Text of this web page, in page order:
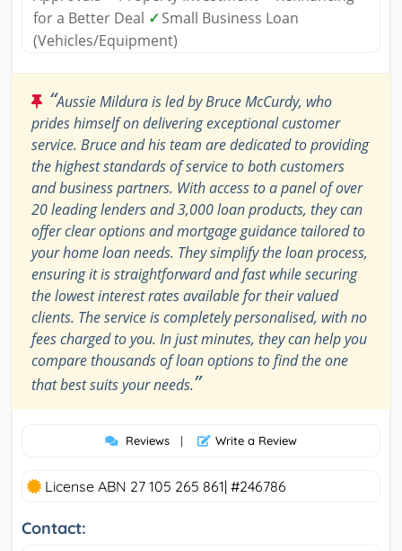
for a Better Deal ✓Small Business Loan
(Vehicles/Equipment)
“Aussie Mildura is led by Bruce McCurdy, who
prides himself on delivering exceptional customer
service. Bruce and his team are dedicated to providing
the highest standards of service to both customers
and business partners. With access to a panel of over
20 leading lenders and 3,000 loan products, they can
offer clear options and mortgage guidance tailored to
your home loan needs. They simplify the loan process,
ensuring it is straightforward and fast while securing
the lowest interest rates available for their valued
clients. The service is completely personalised, with no
fees charged to you. In just minutes, they can help you
compare thousands of loan options to find the one
that best suits your needs.”
Reviews | Write a Review
License ABN 27 105 265 861| #246786
Contact: